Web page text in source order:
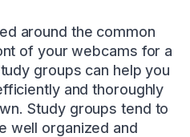
around the common
of your webcams for a
groups can help you
and thoroughly
Study groups tend to
well organized and